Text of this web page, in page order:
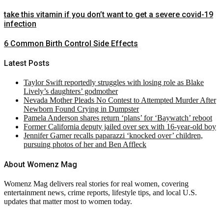
take this vitamin if you don’t want to get a severe covid-19
infection
6 Common Birth Control Side Effects
Latest Posts
Taylor Swift reportedly struggles with losing role as Blake
Lively’s daughters’ godmother
Nevada Mother Pleads No Contest to Attempted Murder After
Newborn Found Crying in Dumpster
Pamela Anderson shares return ‘plans’ for ‘Baywatch’ reboot
Former California deputy jailed over sex with 16-year-old boy
Jennifer Garner recalls paparazzi ‘knocked over’ children,
pursuing photos of her and Ben Affleck
About Womenz Mag
Womenz Mag delivers real stories for real women, covering
entertainment news, crime reports, lifestyle tips, and local U.S.
updates that matter most to women today.